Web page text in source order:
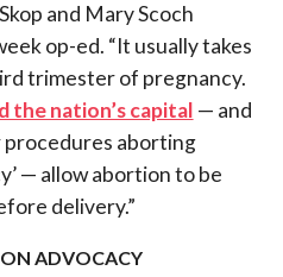
and Mary Scoch
op-ed. “It usually takes
trimester of pregnancy.
the nation’s capital — and
procedures aborting
— allow abortion to be
delivery.”
ADVOCACY